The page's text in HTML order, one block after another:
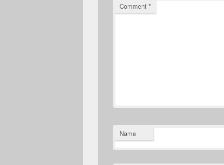
Comment *
Name